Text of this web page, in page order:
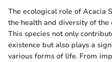
The ecological role of Acacia
the health and diversity of
This species not only
existence but also plays a
various forms of life. From